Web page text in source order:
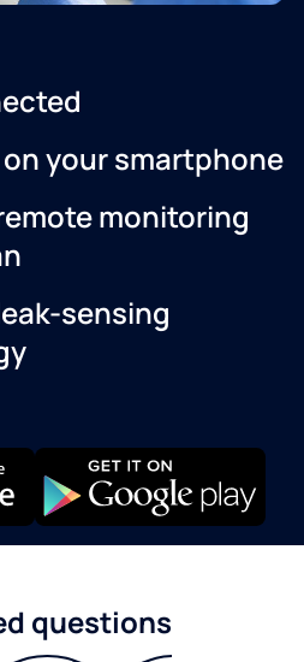
your smartphone
monitoring
sensing
questions